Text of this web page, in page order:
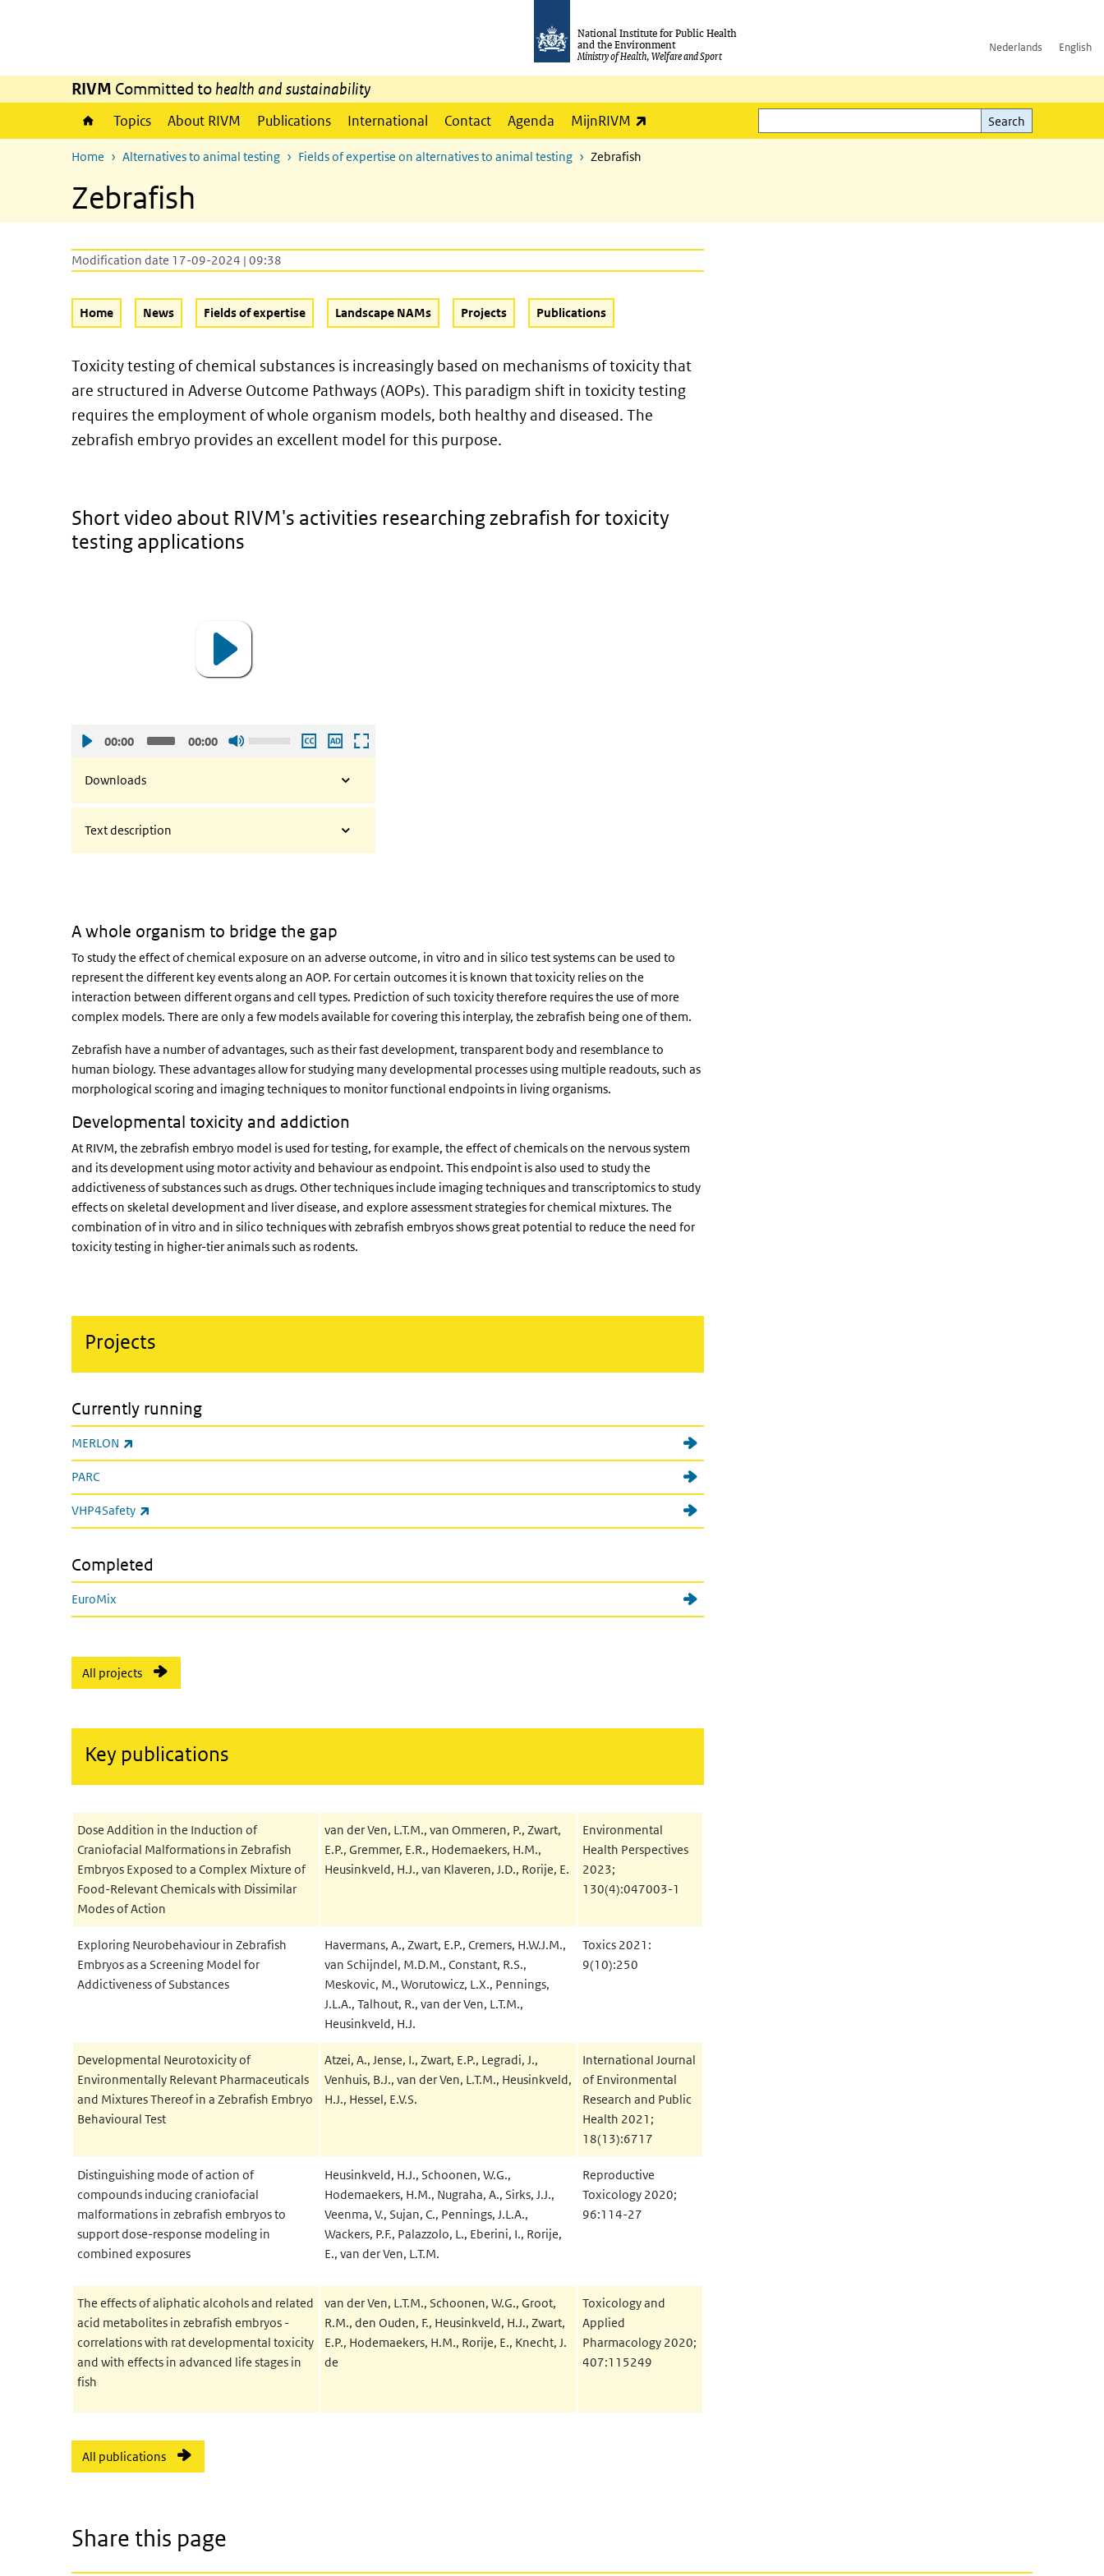
National Institute for Public Health
and the Environment
Ministry of Health, Welfare and Sport
Nederlands English
RIVM Committed to health and sustainability
Topics About RIVM Publications International Contact Agenda MijnRIVM
Search
Search
Home Alternatives to animal testing Fields of expertise on alternatives to animal testing Zebrafish
Zebrafish
Modification date 17-09-2024 | 09:38
Home News Fields of expertise Landscape NAMs Projects Publications
Toxicity testing of chemical substances is increasingly based on mechanisms of toxicity that
are structured in Adverse Outcome Pathways (AOPs). This paradigm shift in toxicity testing
requires the employment of whole organism models, both healthy and diseased. The
zebrafish embryo provides an excellent model for this purpose.
Short video about RIVM's activities researching zebrafish for toxicity
testing applications
00:00 00:00
to
or
Downloads
Text description
A whole organism to bridge the gap
To study the effect of chemical exposure on an adverse outcome, in vitro and in silico test systems can be used to
represent the different key events along an AOP. For certain outcomes it is known that toxicity relies on the
interaction between different organs and cell types. Prediction of such toxicity therefore requires the use of more
complex models. There are only a few models available for covering this interplay, the zebrafish being one of them.
Zebrafish have a number of advantages, such as their fast development, transparent body and resemblance to
human biology. These advantages allow for studying many developmental processes using multiple readouts, such as
morphological scoring and imaging techniques to monitor functional endpoints in living organisms.
Developmental toxicity and addiction
At RIVM, the zebrafish embryo model is used for testing, for example, the effect of chemicals on the nervous system
and its development using motor activity and behaviour as endpoint. This endpoint is also used to study the
addictiveness of substances such as drugs. Other techniques include imaging techniques and transcriptomics to study
effects on skeletal development and liver disease, and explore assessment strategies for chemical mixtures. The
combination of in vitro and in silico techniques with zebrafish embryos shows great potential to reduce the need for
toxicity testing in higher-tier animals such as rodents.
Projects
Currently running
MERLON
PARC
VHP4Safety
Completed
EuroMix
All projects
Key publications
Dose Addition in the Induction of
Craniofacial Malformations in Zebrafish
Embryos Exposed to a Complex Mixture of
Food-Relevant Chemicals with Dissimilar
Modes of Action
van der Ven, L.T.M., van Ommeren, P., Zwart,
E.P., Gremmer, E.R., Hodemaekers, H.M.,
Heusinkveld, H.J., van Klaveren, J.D., Rorije, E.
Environmental
Health Perspectives
2023;
130(4):047003-1
Exploring Neurobehaviour in Zebrafish
Embryos as a Screening Model for
Addictiveness of Substances
Havermans, A., Zwart, E.P., Cremers, H.W.J.M.,
van Schijndel, M.D.M., Constant, R.S.,
Meskovic, M., Worutowicz, L.X., Pennings,
J.L.A., Talhout, R., van der Ven, L.T.M.,
Heusinkveld, H.J.
Toxics 2021:
9(10):250
Developmental Neurotoxicity of
Environmentally Relevant Pharmaceuticals
and Mixtures Thereof in a Zebrafish Embryo
Behavioural Test
Atzei, A., Jense, I., Zwart, E.P., Legradi, J.,
Venhuis, B.J., van der Ven, L.T.M., Heusinkveld,
H.J., Hessel, E.V.S.
International Journal
of Environmental
Research and Public
Health 2021;
18(13):6717
Distinguishing mode of action of
compounds inducing craniofacial
malformations in zebrafish embryos to
support dose-response modeling in
combined exposures
Heusinkveld, H.J., Schoonen, W.G.,
Hodemaekers, H.M., Nugraha, A., Sirks, J.J.,
Veenma, V., Sujan, C., Pennings, J.L.A.,
Wackers, P.F., Palazzolo, L., Eberini, I., Rorije,
E., van der Ven, L.T.M.
Reproductive
Toxicology 2020;
96:114-27
The effects of aliphatic alcohols and related
acid metabolites in zebrafish embryos -
correlations with rat developmental toxicity
and with effects in advanced life stages in
fish
van der Ven, L.T.M., Schoonen, W.G., Groot,
R.M., den Ouden, F., Heusinkveld, H.J., Zwart,
E.P., Hodemaekers, H.M., Rorije, E., Knecht, J.
de
Toxicology and
Applied
Pharmacology 2020;
407:115249
All publications
Share this page